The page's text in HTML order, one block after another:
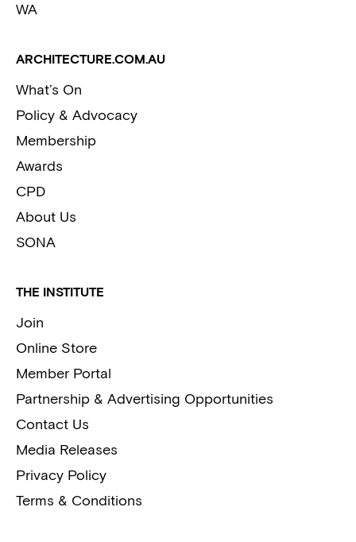
WA
ARCHITECTURE.COM.AU
What’s On
Policy & Advocacy
Membership
Awards
CPD
About Us
SONA
THE INSTITUTE
Join
Online Store
Member Portal
Partnership & Advertising Opportunities
Contact Us
Media Releases
Privacy Policy
Terms & Conditions